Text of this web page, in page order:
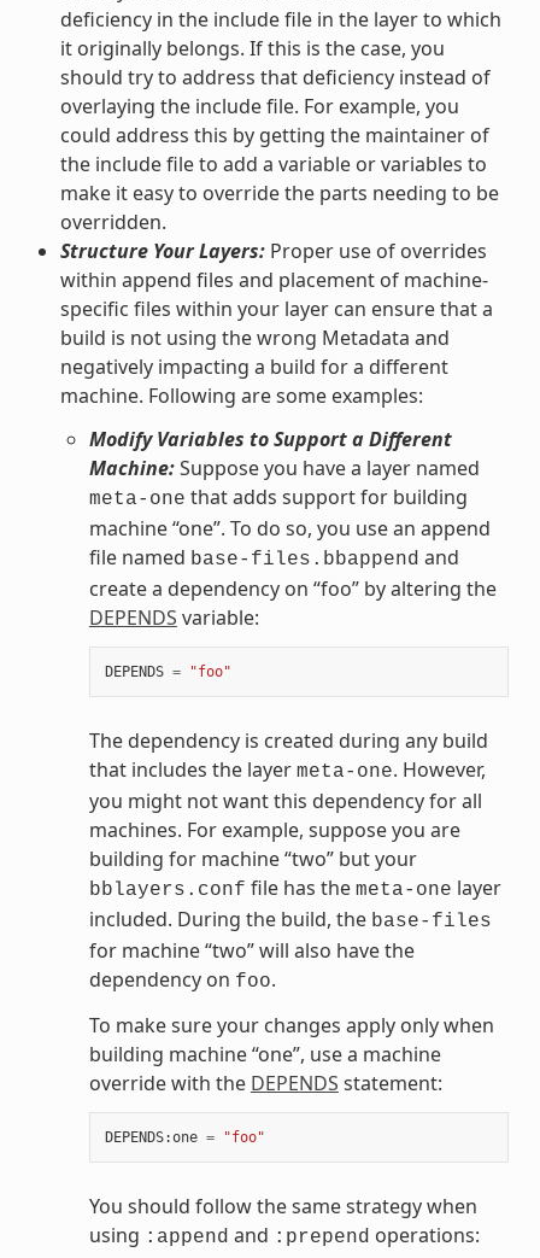
deficiency in the include file in the layer to which
it originally belongs. If this is the case, you
should try to address that deficiency instead of
overlaying the include file. For example, you
could address this by getting the maintainer of
the include file to add a variable or variables to
make it easy to override the parts needing to be
overridden.
Structure Your Layers:Proper use of overrides
within append files and placement of machine-
specific files within your layer can ensure that a
build is not using the wrong Metadata and
negatively impacting a build for a different
machine. Following are some examples:
Modify Variables to Support a Different
Machine:Suppose you have a layer named
meta-one that adds support for building
machine “one”. To do so, you use an append
file named base-files.bbappend and
create a dependency on “foo” by altering the
DEPENDS variable:
DEPENDS = "foo"
The dependency is created during any build
that includes the layer meta-one. However,
you might not want this dependency for all
machines. For example, suppose you are
building for machine “two” but your
bblayers.conf file has the meta-one layer
included. During the build, the base-files
for machine “two” will also have the
dependency on foo.
To make sure your changes apply only when
building machine “one”, use a machine
override with the DEPENDS statement:
DEPENDS:one = "foo"
You should follow the same strategy when
using :append and :prepend operations: